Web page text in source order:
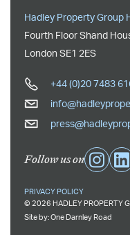
Hadley Property Group
Fourth Floor Shand
London SE1 2ES
+44 (0)20 7483
Follow us on
PRIVACY POLICY
© 2026 HADLEY PROPERTY
Site by:One Darnley Road